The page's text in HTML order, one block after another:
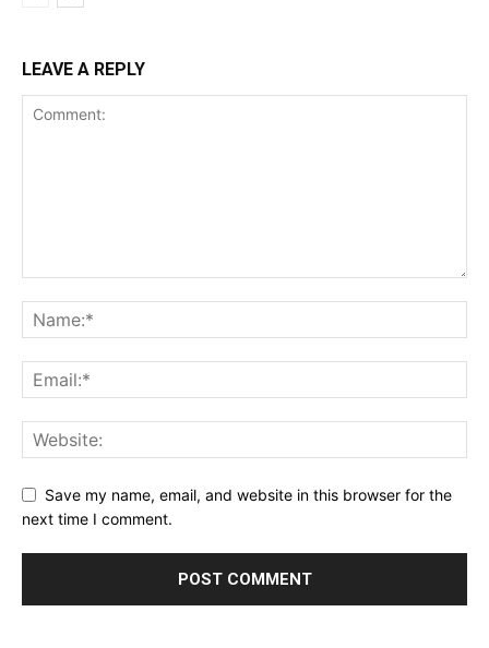
LEAVE A REPLY
Save my name, email, and website in this browser for the
next time I comment.